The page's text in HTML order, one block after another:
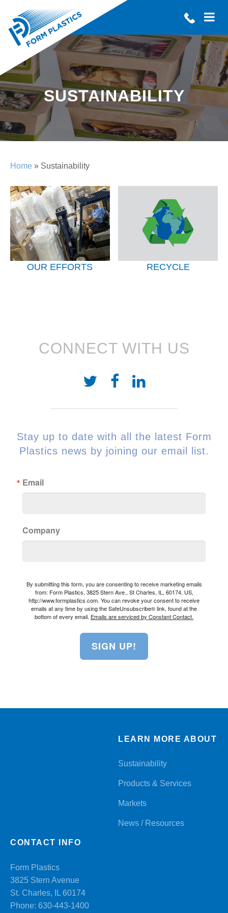
SUSTAINABILITY
Home » Sustainability
OUR EFFORTS RECYCLE
CONNECT WITH US
Stay up to date with all the latest Form
Plastics news by joining our email list.
Email
Company
By submitting this form, you are consenting to receive marketing emails
from: Form Plastics, 3825 Stern Ave., St Charles, IL, 60174, US,
http://www.formplastics.com. You can revoke your consent to receive
emails at any time by using the SafeUnsubscribe® link, found at the
bottom of every email. Emails are serviced by Constant Contact.
SIGN UP!
LEARN MORE ABOUT
Sustainability
Products & Services
Markets
News / Resources
CONTACT INFO
Form Plastics
3825 Stern Avenue
St. Charles, IL 60174
Phone: 630-443-1400